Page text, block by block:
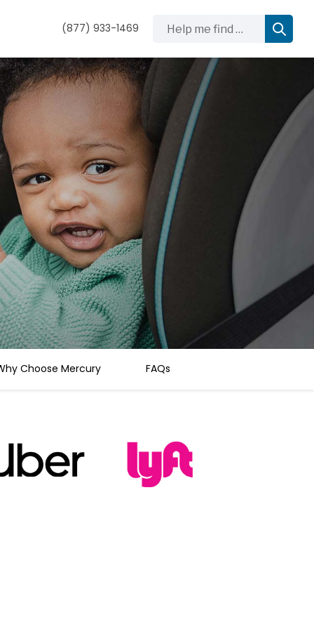
(877) 933-1469
Choose Mercury FAQs